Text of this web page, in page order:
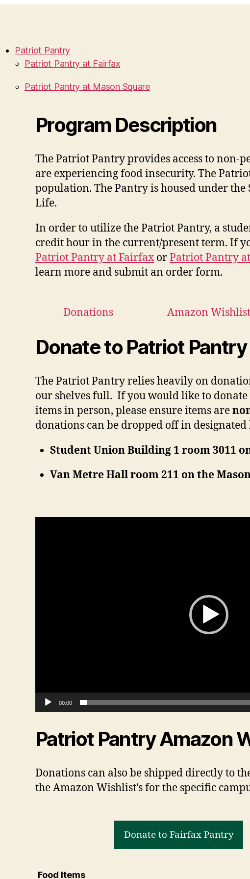
Patriot Pantry
Patriot Pantry at Fairfax
Patriot Pantry at Mason Square
Program Description
The Patriot Pantry provides access to non-
are experiencing food insecurity. The
population. The Pantry is housed under
Life.
In order to utilize the Patriot Pantry, a
credit hour in the current/present term. If
Patriot Pantry at Fairfax orPatriot Pantry
learn more and submit an order form.
Donations Amazon Wishlist
Donate to Patriot Pantry
The Patriot Pantry relies heavily on
our shelves full. If you would like to donate
items in person, please ensure items are
donations can be dropped off in
Student Union Building 1 room 3011
Van Metre Hall room 211 on the
00:00
Patriot Pantry Amazon
Donations can also be shipped directly to
the Amazon Wishlist’s for the specific
Donate to Fairfax Pantry
Food Items